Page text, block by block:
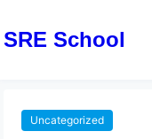
SRE School
Uncategorized